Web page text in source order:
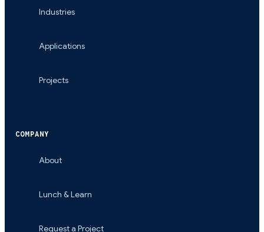
Industries
Applications
Projects
COMPANY
About
Lunch & Learn
Request a Project